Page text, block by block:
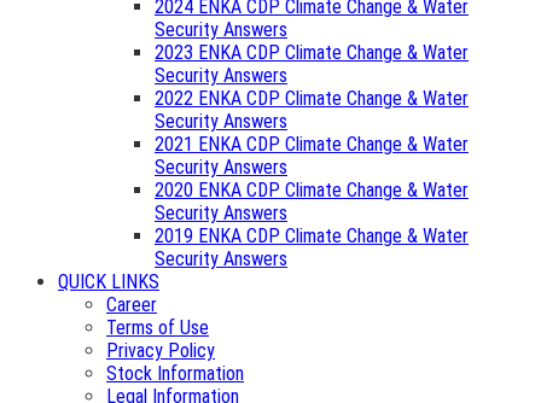
2024 ENKA CDP Climate Change & Water
Security Answers
2023 ENKA CDP Climate Change & Water
Security Answers
2022 ENKA CDP Climate Change & Water
Security Answers
2021 ENKA CDP Climate Change & Water
Security Answers
2020 ENKA CDP Climate Change & Water
Security Answers
2019 ENKA CDP Climate Change & Water
Security Answers
QUICK LINKS
Career
Terms of Use
Privacy Policy
Stock Information
Legal Information